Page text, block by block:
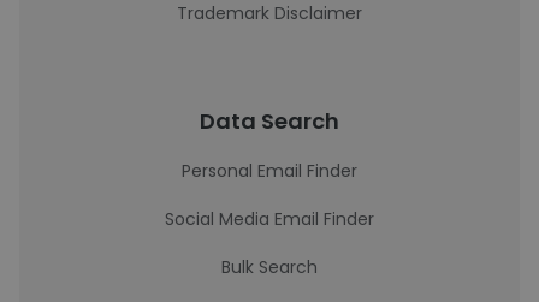
Trademark Disclaimer
Data Search
Personal Email Finder
Social Media Email Finder
Bulk Search